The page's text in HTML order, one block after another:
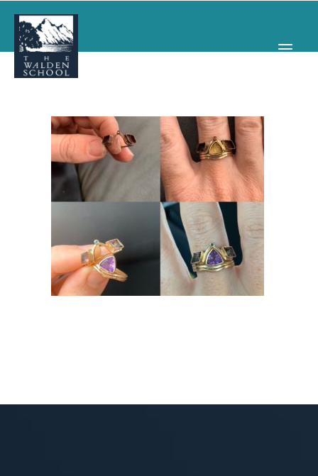
WHY WALDEN
PROGRAMS
CONCERTS & EVENTS
ABOUT